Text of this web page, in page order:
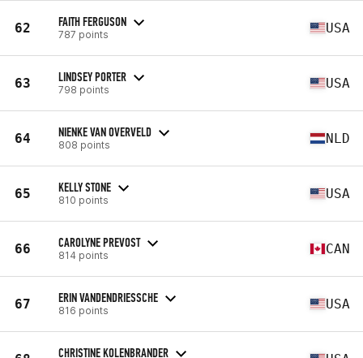
62 FAITH FERGUSON
787 points USA
63 LINDSEY PORTER
798 points USA
64 NIENKE VAN OVERVELD
808 points NLD
65 KELLY STONE
810 points USA
66 CAROLYNE PREVOST
814 points CAN
67 ERIN VANDENDRIESSCHE
816 points USA
CHRISTINE KOLENBRANDER